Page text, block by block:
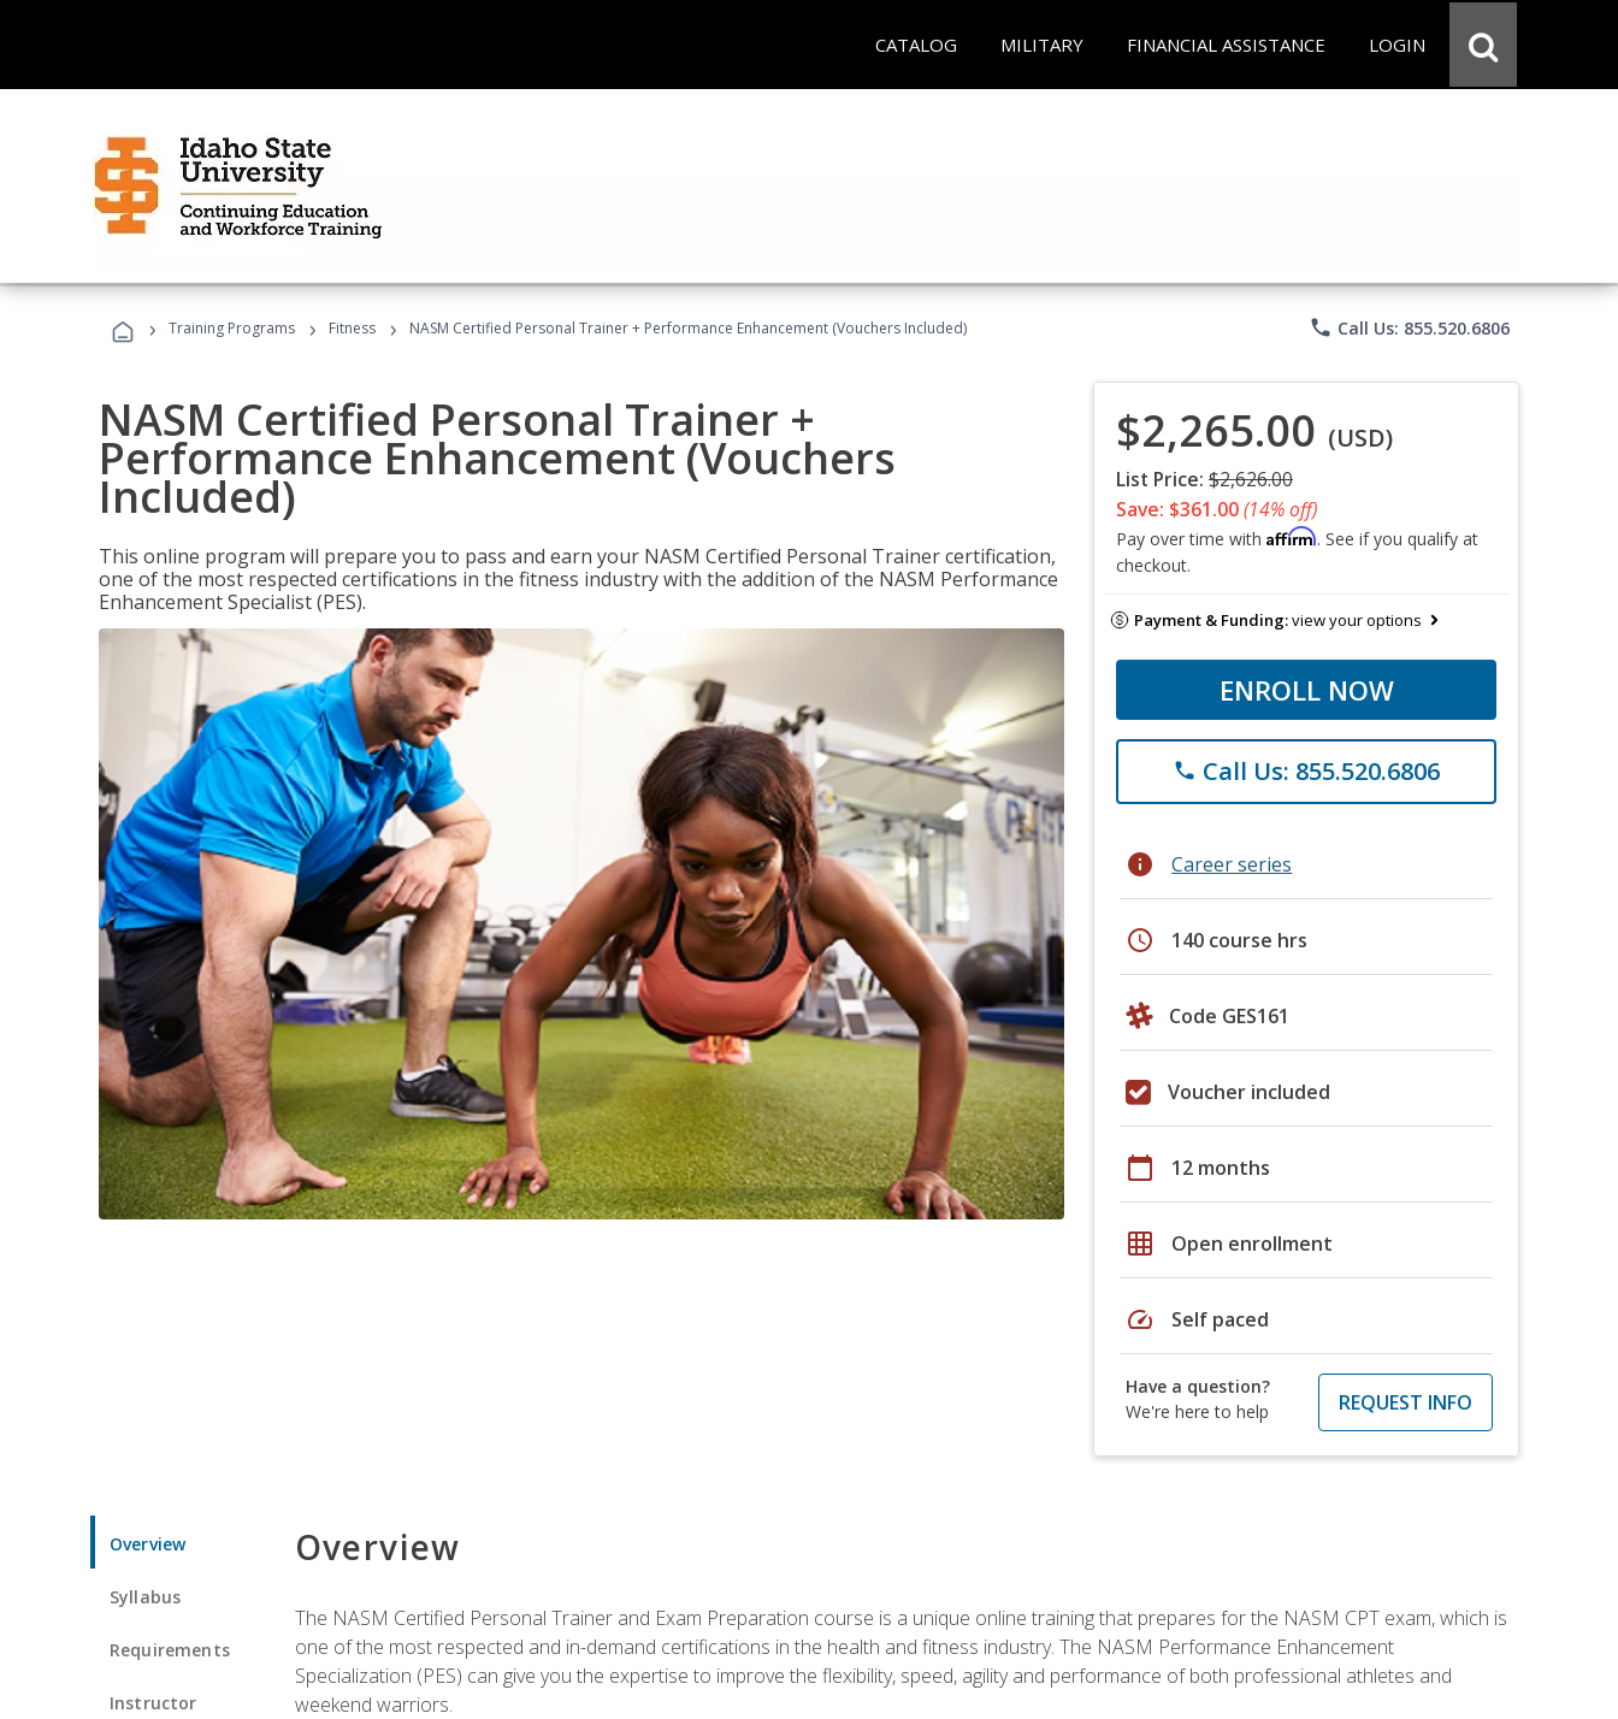
CATALOG MILITARY FINANCIAL ASSISTANCE LOGIN
› Training Programs › Fitness › NASM Certified Personal Trainer + Performance Enhancement (Vouchers Included) phone Call Us: 855.520.6806
NASM Certified Personal Trainer +
Performance Enhancement (Vouchers
Included)
This online program will prepare you to pass and earn your NASM Certified Personal Trainer certification,
one of the most respected certifications in the fitness industry with the addition of the NASM Performance
Enhancement Specialist (PES).
$2,265.00 (USD)
List Price: $2,626.00
Save: $361.00(14% off)
Pay over time with Affirm. See if you qualify at
checkout.
Payment & Funding:view your options
ENROLL NOW
phone Call Us: 855.520.6806
info Career series
schedule 140 course hrs
Code GES161
Voucher included
calendar_today 12 months
grid_on Open enrollment
speed Self paced
Have a question?
We're here to help
REQUEST INFO
Overview
Syllabus
Requirements
Instructor
Overview
The NASM Certified Personal Trainer and Exam Preparation course is a unique online training that prepares for the NASM CPT exam, which is
one of the most respected and in-demand certifications in the health and fitness industry. The NASM Performance Enhancement
Specialization (PES) can give you the expertise to improve the flexibility, speed, agility and performance of both professional athletes and
weekend warriors.